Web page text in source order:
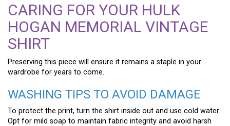
CARING FOR YOUR HULK
HOGAN MEMORIAL VINTAGE
SHIRT
Preserving this piece will ensure it remains a staple in your
wardrobe for years to come.
WASHING TIPS TO AVOID DAMAGE
To protect the print, turn the shirt inside out and use cold water.
Opt for mild soap to maintain fabric integrity and avoid harsh